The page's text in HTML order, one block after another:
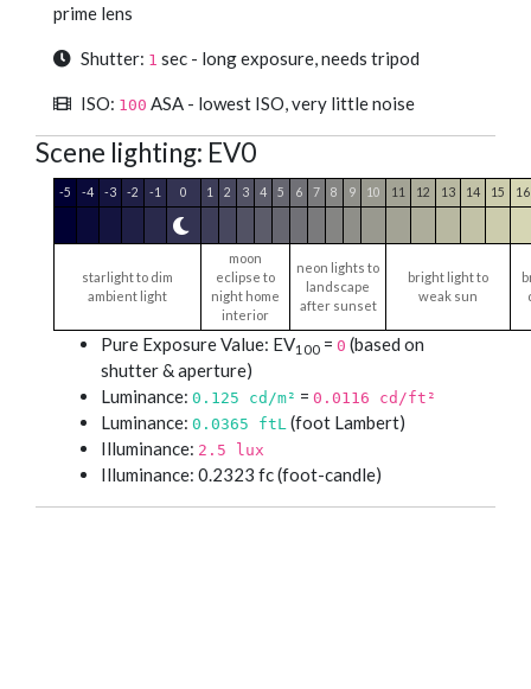
prime lens
Shutter: 1 sec - long exposure, needs tripod
ISO: 100 ASA - lowest ISO, very little noise
Scene lighting: EV0
-5 -4 -3 -2 -1 0 1 2 3 4 5 6 7 8 9 10 11 12 13 14 15 16
starlight to dim
ambient light
moon
eclipse to
night home
interior
neon lights to
landscape
after sunset
bright light to
weak sun
Pure Exposure Value: EV100 = 0 (based on
shutter & aperture)
Luminance: 0.125 cd/m² = 0.0116 cd/ft²
Luminance: 0.0365 ftL (foot Lambert)
Illuminance: 2.5 lux
Illuminance: 0.2323 fc (foot-candle)